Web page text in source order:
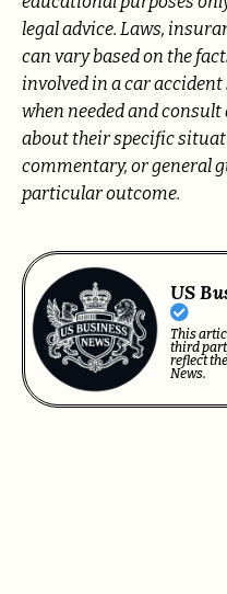
legal advice. Laws,
can vary based on the
involved in a car
when needed and
about their specific
commentary, or general
particular outcome.
US
This
third
reflect
News.